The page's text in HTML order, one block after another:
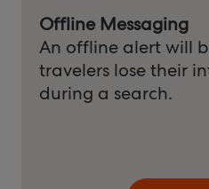
Offline Messaging
An offline alert will
travelers lose their
during a search.